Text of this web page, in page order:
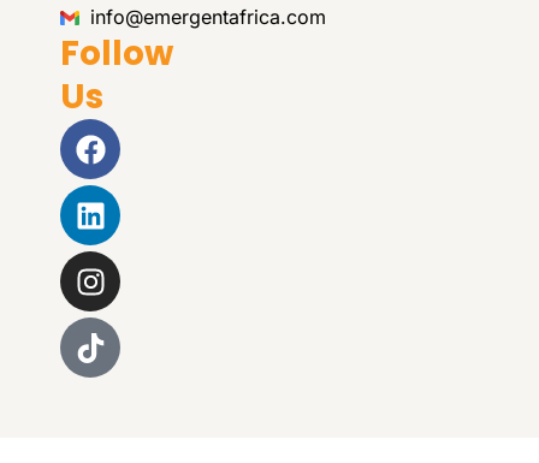
info@emergentafrica.com
Follow
Us
Facebook
Linkedin
Instagram